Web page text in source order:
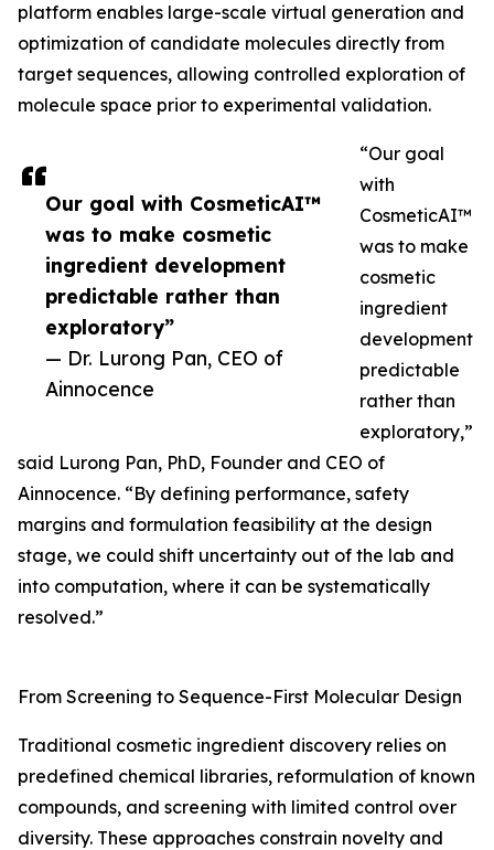
Our goal with CosmeticAI™
was to make cosmetic
ingredient development
predictable rather than
exploratory”
— Dr. Lurong Pan, CEO of
Ainnocence
platform enables large-scale virtual generation and
optimization of candidate molecules directly from
target sequences, allowing controlled exploration of
molecule space prior to experimental validation.
“Our goal
with
CosmeticAI™
was to make
cosmetic
ingredient
development
predictable
rather than
exploratory,”
said Lurong Pan, PhD, Founder and CEO of
Ainnocence. “By defining performance, safety
margins and formulation feasibility at the design
stage, we could shift uncertainty out of the lab and
into computation, where it can be systematically
resolved.”
From Screening to Sequence-First Molecular Design
Traditional cosmetic ingredient discovery relies on
predefined chemical libraries, reformulation of known
compounds, and screening with limited control over
diversity. These approaches constrain novelty and